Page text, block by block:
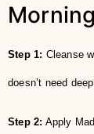
Step 1: Cleanse
doesn’t need
Step 2: Apply